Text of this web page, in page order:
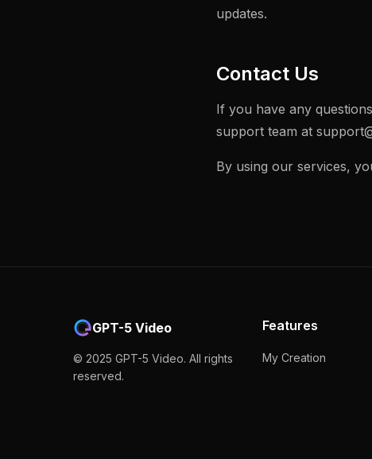
updates.
Contact Us
If you have any
support team at
By using our services,
GPT-5 Video
© 2025 GPT-5 Video. All rights
reserved.
Features
My Creation